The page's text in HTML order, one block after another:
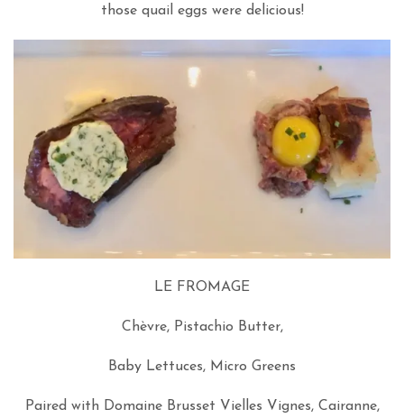
those quail eggs were delicious!
LE FROMAGE
Chèvre, Pistachio Butter,
Baby Lettuces, Micro Greens
Paired with Domaine Brusset Vielles Vignes, Cairanne,